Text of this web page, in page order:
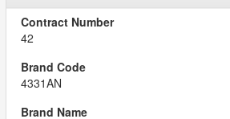
42
4331AN